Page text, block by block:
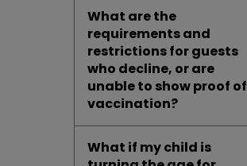
What are the
requirements and
restrictions for guests
who decline, or are
unable to show proof of
vaccination?
What if my child is